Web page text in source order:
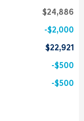
$24,886
$2,000
$22,921
$500
$500